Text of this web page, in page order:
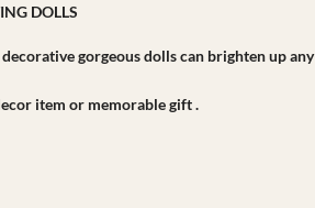
DOLLS
gorgeous dolls can brighten up any
item or memorable gift .